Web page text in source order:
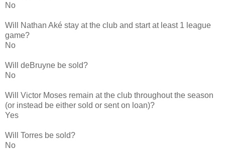
No
Will Nathan Aké stay at the club and start at least 1 league
game?
No
Will deBruyne be sold?
No
Will Victor Moses remain at the club throughout the season
(or instead be either sold or sent on loan)?
Yes
Will Torres be sold?
No